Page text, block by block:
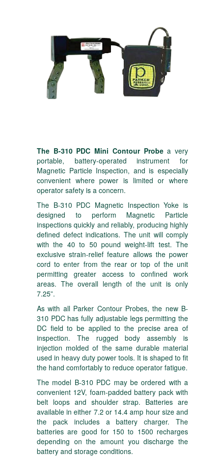
The B-310 PDC Mini Contour Probea very
portable, battery-operated instrument for
Magnetic Particle Inspection, and is especially
convenient where power is limited or where
operator safety is a concern.
The B-310 PDC Magnetic Inspection Yoke is
designed to perform Magnetic Particle
inspections quickly and reliably, producing highly
defined defect indications. The unit will comply
with the 40 to 50 pound weight-lift test. The
exclusive strain-relief feature allows the power
cord to enter from the rear or top of the unit
permitting greater access to confined work
areas. The overall length of the unit is only
7.25”.
As with all Parker Contour Probes, the new B-
310 PDC has fully adjustable legs permitting the
DC field to be applied to the precise area of
inspection. The rugged body assembly is
injection molded of the same durable material
used in heavy duty power tools. It is shaped to fit
the hand comfortably to reduce operator fatigue.
The model B-310 PDC may be ordered with a
convenient 12V, foam-padded battery pack with
belt loops and shoulder strap. Batteries are
available in either 7.2 or 14.4 amp hour size and
the pack includes a battery charger. The
batteries are good for 150 to 1500 recharges
depending on the amount you discharge the
battery and storage conditions.